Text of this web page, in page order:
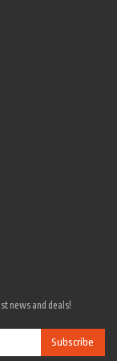
news and deals!
Subscribe